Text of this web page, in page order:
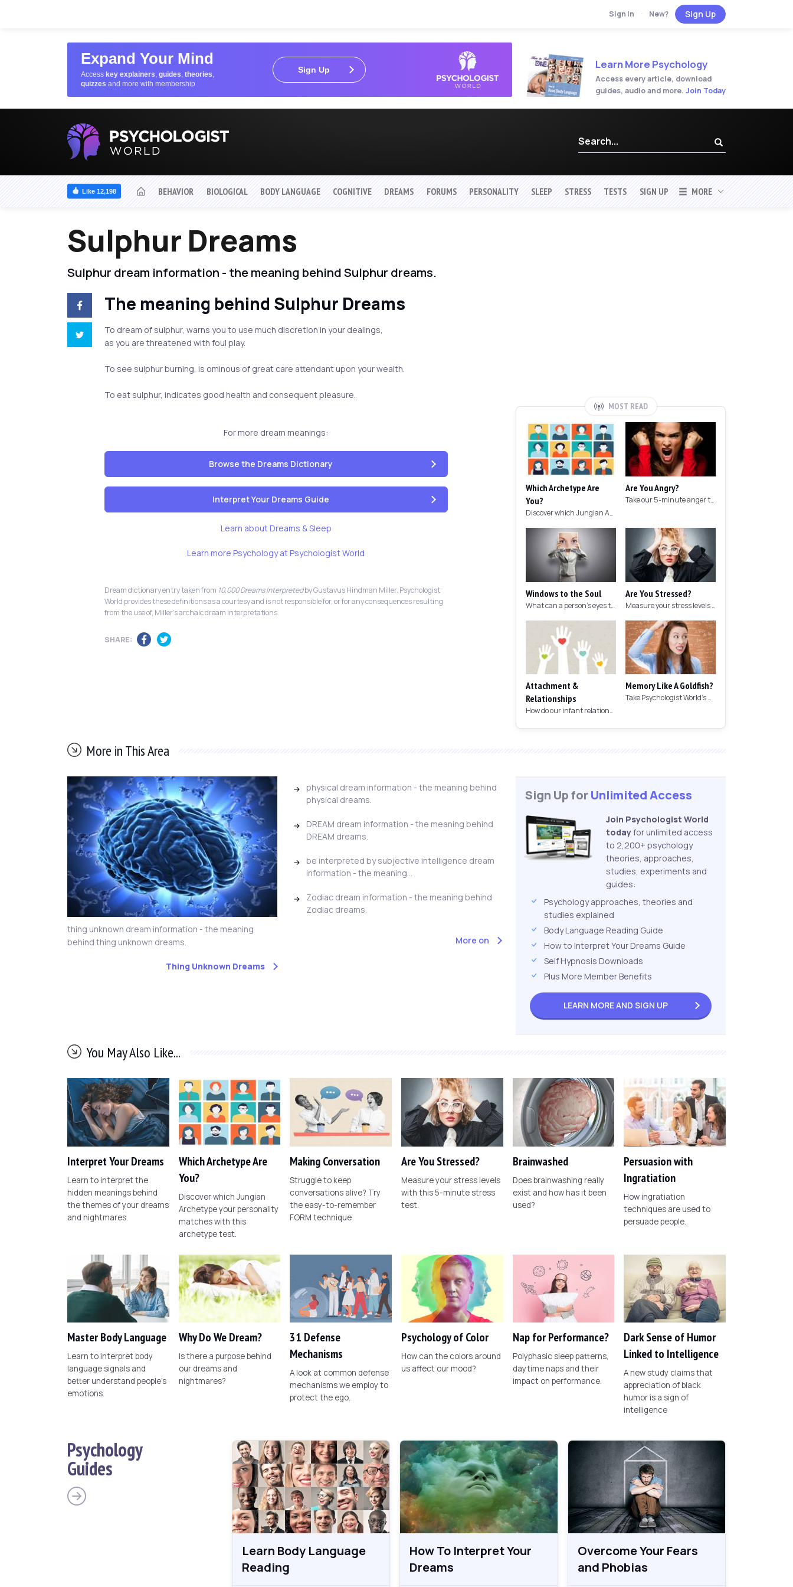
Sign In · New? Sign Up
Expand Your Mind
Access key explainers, guides, theories,
quizzes and more with membership
Sign Up Learn More Psychology
Access every article, download
guides, audio and more. Join Today
Like 12,198 BEHAVIOR BIOLOGICAL BODY LANGUAGE COGNITIVE DREAMS FORUMS PERSONALITY SLEEP STRESS TESTS SIGN UP MORE
Sulphur Dreams
Sulphur dream information - the meaning behind Sulphur dreams.
The meaning behind Sulphur Dreams
To dream of sulphur, warns you to use much discretion in your dealings,
as you are threatened with foul play.
To see sulphur burning, is ominous of great care attendant upon your wealth.
To eat sulphur, indicates good health and consequent pleasure.
For more dream meanings:
Browse the Dreams Dictionary
Interpret Your Dreams Guide
Learn about Dreams & Sleep
Learn more Psychology at Psychologist World
Dream dictionary entry taken from 10,000 Dreams Interpretedby Gustavus Hindman Miller. Psychologist
World provides these definitions as a courtesy and is not responsible for, or for any consequences resulting
from the use of, Miller's archaic dream interpretations.
SHARE:
MOST READ
Which Archetype Are
You?
Discover which Jungian Archetype your personality matches with this archetype test.
Are You Angry?
Take our 5-minute anger test to find out if you're angry!
Windows to the Soul
What can a person's eyes tell you about what they are thinking?
Are You Stressed?
Measure your stress levels with this 5-minute stress test.
Attachment &
Relationships
How do our infant relationships affect those we have as we grow older?
Memory Like A Goldfish?
Take Psychologist World's 5-minute memory test to measure your memory.
More in This Area
thing unknown dream information - the meaning
behind thing unknown dreams.
Thing Unknown Dreams
physical dream information - the meaning behind
physical dreams.
DREAM dream information - the meaning behind
DREAM dreams.
be interpreted by subjective intelligence dream
information - the meaning...
Zodiac dream information - the meaning behind
Zodiac dreams.
More on
Sign Up forUnlimited Access
Join Psychologist World
todayfor unlimited access
to 2,200+ psychology
theories, approaches,
studies, experiments and
guides:
Psychology approaches, theories and
studies explained
Body Language Reading Guide
How to Interpret Your Dreams Guide
Self Hypnosis Downloads
Plus More Member Benefits
LEARN MORE AND SIGN UP
You May Also Like...
Interpret Your Dreams
Learn to interpret the
hidden meanings behind
the themes of your dreams
and nightmares.
Which Archetype Are
You?
Discover which Jungian
Archetype your personality
matches with this
archetype test.
Making Conversation
Struggle to keep
conversations alive? Try
the easy-to-remember
FORM technique
Are You Stressed?
Measure your stress levels
with this 5-minute stress
test.
Brainwashed
Does brainwashing really
exist and how has it been
used?
Persuasion with
Ingratiation
How ingratiation
techniques are used to
persuade people.
Master Body Language
Learn to interpret body
language signals and
better understand people's
emotions.
Why Do We Dream?
Is there a purpose behind
our dreams and
nightmares?
31 Defense
Mechanisms
A look at common defense
mechanisms we employ to
protect the ego.
Psychology of Color
How can the colors around
us affect our mood?
Nap for Performance?
Polyphasic sleep patterns,
daytime naps and their
impact on performance.
Dark Sense of Humor
Linked to Intelligence
A new study claims that
appreciation of black
humor is a sign of
intelligence
Psychology
Guides
Learn Body Language
Reading
How To Interpret Your
Dreams
Overcome Your Fears
and Phobias